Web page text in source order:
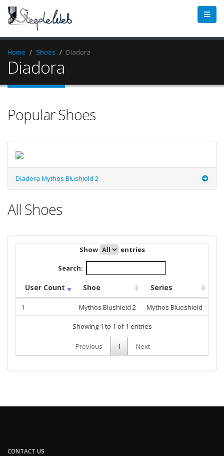
Home Shoes Diadora
Diadora
Popular Shoes
Diadora Mythos Blushield 2
All Shoes
Show entries
Search:
User Count Shoe Series
1 Mythos Blushield 2 Mythos Blueshield
Showing 1 to 1 of 1 entries
Previous 1 Next
CONTACT US